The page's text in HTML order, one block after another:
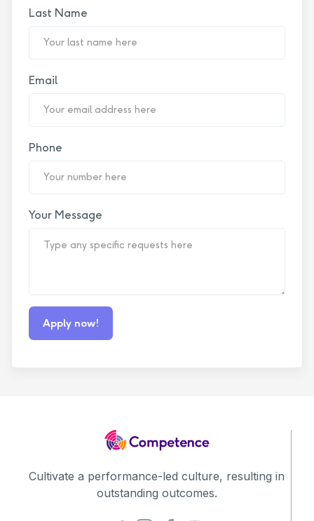
Last Name
Email
Phone
Your Message
Cultivate a performance-led culture, resulting in
outstanding outcomes.